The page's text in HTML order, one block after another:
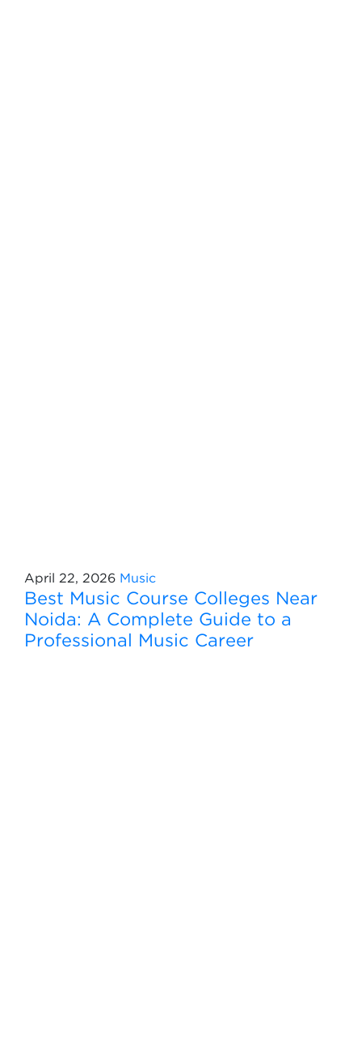
April 22, 2026 Music
Best Music Course Colleges Near
Noida: A Complete Guide to a
Professional Music Career